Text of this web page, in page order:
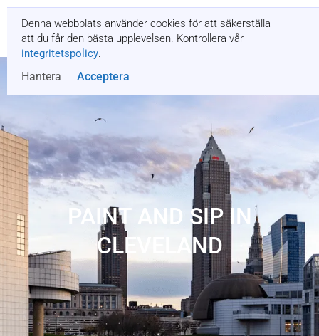
Denna webbplats använder cookies för att säkerställa
att du får den bästa upplevelsen. Kontrollera vår
integritetspolicy.
Hantera Acceptera
Få en offert
PAINT AND SIP IN
CLEVELAND